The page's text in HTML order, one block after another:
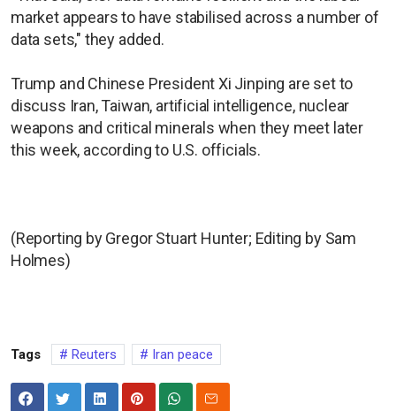
market appears to have stabilised across a number of
data sets," they added.
Trump and Chinese President Xi Jinping are set to
discuss Iran, Taiwan, artificial intelligence, nuclear
weapons and critical minerals when they meet later
this week, according to U.S. officials.
(Reporting by Gregor Stuart Hunter; Editing by Sam
Holmes)
Tags Reuters Iran peace